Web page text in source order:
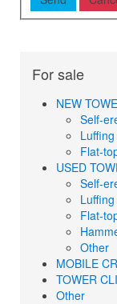
For sale
NEW
Self-
Flat-
USED
Self-
Flat-
Other
MOBILE
TOWER
Other